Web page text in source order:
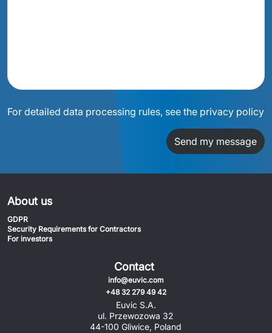
For detailed data processing rules, see the privacy policy
Send my message
About us
GDPR
Security Requirements for Contractors
For investors
Contact
info@euvic.com
+48 32 279 49 42
Euvic S.A.
ul. Przewozowa 32
44-100 Gliwice, Poland